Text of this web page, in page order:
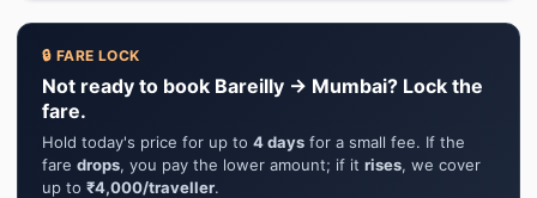
🔒 FARE LOCK
Not ready to book Bareilly → Mumbai? Lock the
fare.
Hold today's price for up to 4 days for a small fee. If the
fare drops, you pay the lower amount; if it rises, we cover
up to ₹4,000/traveller.